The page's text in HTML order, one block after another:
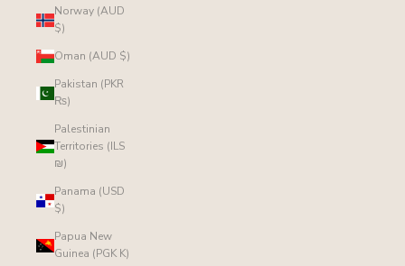
Norway (AUD
$)
Oman (AUD $)
Pakistan (PKR
₨)
Palestinian
Territories (ILS
₪)
Panama (USD
$)
Papua New
Guinea (PGK K)